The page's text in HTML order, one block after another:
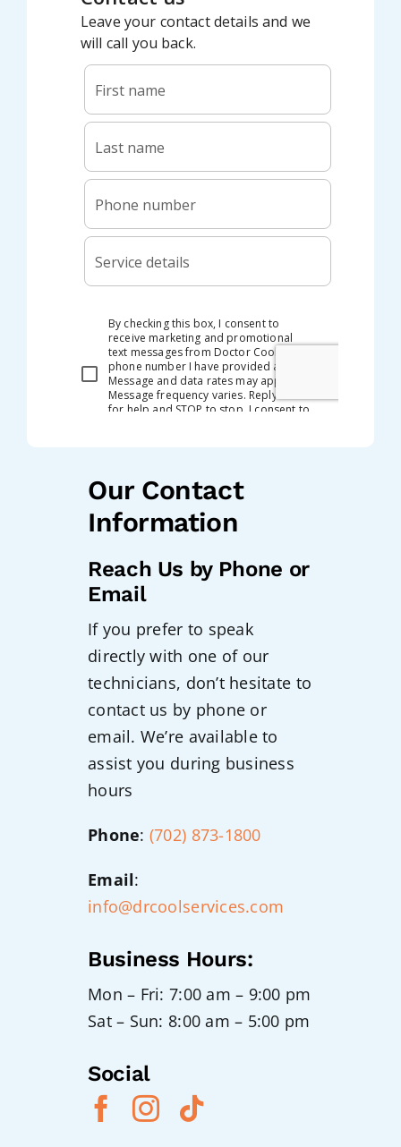
Our Contact
Information
Reach Us by Phone or
Email
If you prefer to speak
directly with one of our
technicians, don’t hesitate to
contact us by phone or
email. We’re available to
assist you during business
hours
Phone: (702) 873-1800
Email:
info@drcoolservices.com
Business Hours:
Mon – Fri: 7:00 am – 9:00 pm
Sat – Sun: 8:00 am – 5:00 pm
Social